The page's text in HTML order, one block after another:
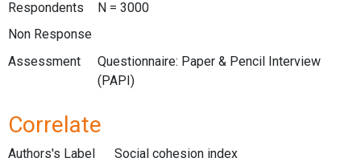
Respondents
N = 3000
Non Response
Assessment
Questionnaire: Paper & Pencil Interview
(PAPI)
Correlate
Authors's Label
Social cohesion index